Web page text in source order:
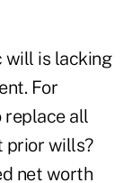
will is lacking
For
replace all
prior wills?
net worth